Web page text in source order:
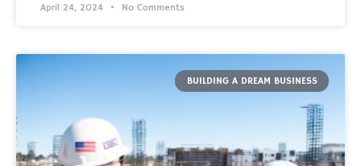
April 24, 2024 No Comments
BUILDING A DREAM BUSINESS